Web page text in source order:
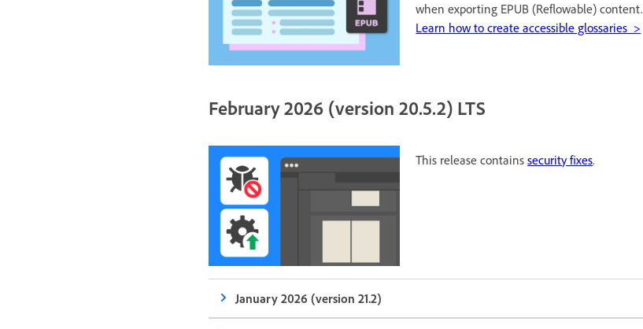
when exporting EPUB (Reflowable) content.
Learn how to create accessible glossaries >
February 2026 (version 20.5.2) LTS
This release containssecurity fixes.
January 2026 (version 21.2)